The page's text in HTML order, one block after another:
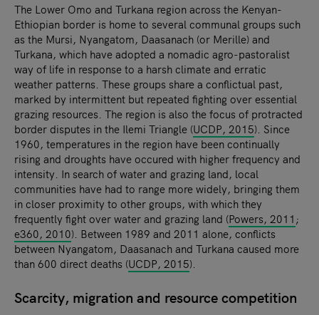
The Lower Omo and Turkana region across the Kenyan-
Ethiopian border is home to several communal groups such
as the Mursi, Nyangatom, Daasanach (or Merille) and
Turkana, which have adopted a nomadic agro-pastoralist
way of life in response to a harsh climate and erratic
weather patterns. These groups share a conflictual past,
marked by intermittent but repeated fighting over essential
grazing resources. The region is also the focus of protracted
border disputes in the Ilemi Triangle (UCDP, 2015). Since
1960, temperatures in the region have been continually
rising and droughts have occured with higher frequency and
intensity. In search of water and grazing land, local
communities have had to range more widely, bringing them
in closer proximity to other groups, with which they
frequently fight over water and grazing land (Powers, 2011 ;
e360, 2010). Between 1989 and 2011 alone, conflicts
between Nyangatom, Daasanach and Turkana caused more
than 600 direct deaths (UCDP, 2015).
Scarcity, migration and resource competition